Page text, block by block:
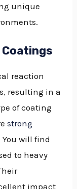
unique
reaction
resulting in a
of coating
strong
You will find
to heavy
impact